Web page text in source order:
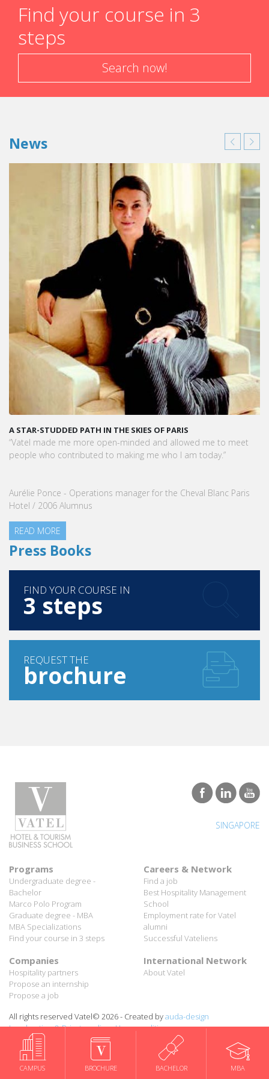
CAMPUS BROCHURE BACHELOR MBA
Find your course in 3
steps
Search now!
News
OF PARIS
and allowed me to meet
who I am today.”
the Cheval Blanc Paris
KARINE SEBBAN-BENZAZON HAS BEEN
VATEL GROUP
VATEL Group, specialized in teaching
Press Books
FIND YOUR COURSE IN
3 steps
REQUEST THE
brochure
SINGAPORE
Programs
Undergraduate degree -
Bachelor
Marco Polo Program
Graduate degree - MBA
MBA Specializations
Find your course in 3 steps
Careers & Network
Find a job
Best Hospitality Management
School
Employment rate for Vatel
alumni
Successful Vateliens
Companies
Hospitality partners
Propose an internship
Propose a job
International Network
About Vatel
All rights reserved Vatel© 2026 - Created byauda-design
Legal notice & Private policy-User conditions